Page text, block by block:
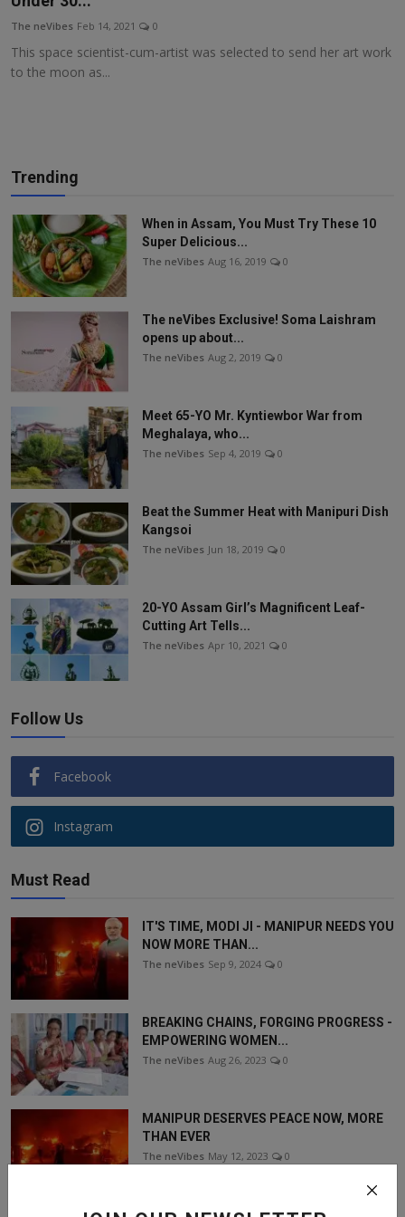
More
The neVibes Feb 14, 2021 0
This space scientist-cum-artist was selected to send her art work
to the moon as...
Trending
When in Assam, You Must Try These 10
Super Delicious...
The neVibes Aug 16, 2019 0
The neVibes Exclusive! Soma Laishram
opens up about...
The neVibes Aug 2, 2019 0
Meet 65-YO Mr. Kyntiewbor War from
Meghalaya, who...
The neVibes Sep 4, 2019 0
Beat the Summer Heat with Manipuri Dish
Kangsoi
The neVibes Jun 18, 2019 0
20-YO Assam Girl’s Magnificent Leaf-
Cutting Art Tells...
The neVibes Apr 10, 2021 0
Follow Us
Facebook
Instagram
Must Read
IT'S TIME, MODI JI - MANIPUR NEEDS YOU
NOW MORE THAN...
The neVibes Sep 9, 2024 0
BREAKING CHAINS, FORGING PROGRESS -
EMPOWERING WOMEN...
The neVibes Aug 26, 2023 0
MANIPUR DESERVES PEACE NOW, MORE
THAN EVER
The neVibes May 12, 2023 0